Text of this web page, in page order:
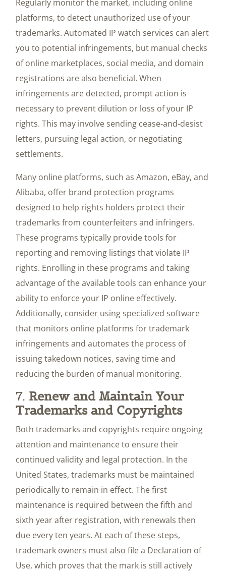
Regularly monitor the market, including online
platforms, to detect unauthorized use of your
trademarks. Automated IP watch services can alert
you to potential infringements, but manual checks
of online marketplaces, social media, and domain
registrations are also beneficial. When
infringements are detected, prompt action is
necessary to prevent dilution or loss of your IP
rights. This may involve sending cease-and-desist
letters, pursuing legal action, or negotiating
settlements.
Many online platforms, such as Amazon, eBay, and
Alibaba, offer brand protection programs
designed to help rights holders protect their
trademarks from counterfeiters and infringers.
These programs typically provide tools for
reporting and removing listings that violate IP
rights. Enrolling in these programs and taking
advantage of the available tools can enhance your
ability to enforce your IP online effectively.
Additionally, consider using specialized software
that monitors online platforms for trademark
infringements and automates the process of
issuing takedown notices, saving time and
reducing the burden of manual monitoring.
7. Renew and Maintain Your
Trademarks and Copyrights
Both trademarks and copyrights require ongoing
attention and maintenance to ensure their
continued validity and legal protection. In the
United States, trademarks must be maintained
periodically to remain in effect. The first
maintenance is required between the fifth and
sixth year after registration, with renewals then
due every ten years. At each of these steps,
trademark owners must also file a Declaration of
Use, which proves that the mark is still actively